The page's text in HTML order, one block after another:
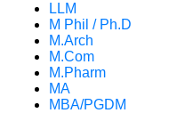
LLM
M Phil / Ph.D
M.Arch
M.Com
M.Pharm
MA
MBA/PGDM